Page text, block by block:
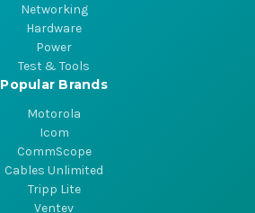
Networking
Hardware
Power
Test & Tools
Popular Brands
Motorola
Icom
CommScope
Cables Unlimited
Tripp Lite
Ventev